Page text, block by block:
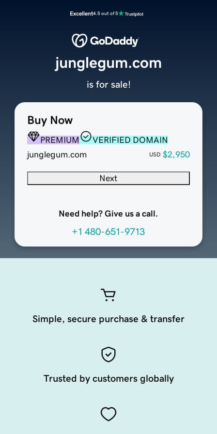
Excellent4.5 out of 5
Buy Now
PREMIUM
VERIFIED DOMAIN
junglegum.com
USD $2,950
Next
Need help? Give us a call.
+1 480-651-9713
junglegum.com
is for sale!
Simple, secure purchase & transfer
Trusted by customers globally